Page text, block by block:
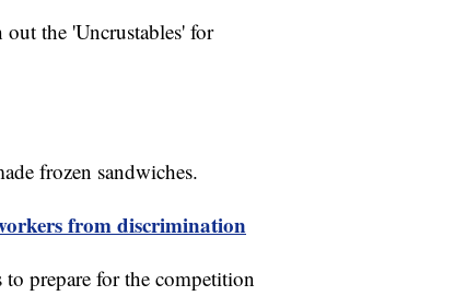
the 'Uncrustables' for
frozen sandwiches.
from discrimination
to prepare for the competition